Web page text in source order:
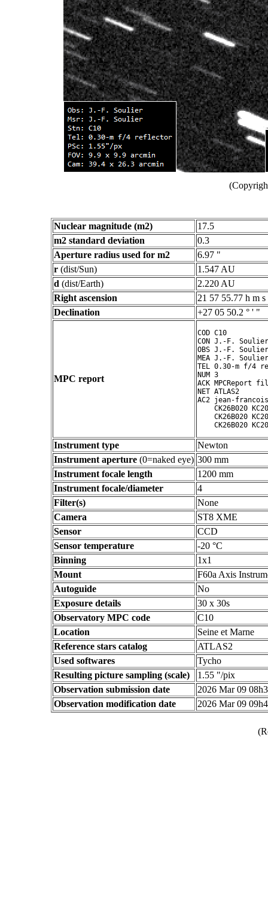
Nuclear magnitude (m2)
17.5
m2 standard deviation
0.3
Aperture radius used for m2
6.97 "
r (dist/Sun)
1.547 AU
d (dist/Earth)
2.220 AU
Right ascension
21 57 55.77 h m s
Declination
+27 05 50.2 ° ' "
MPC report
COD C10
CON J.-F. Soulier
OBS J.-F. Soulier
MEA J.-F. Soulier
TEL 0.30-m f/4
NUM 3
ACK MPCReport
NET ATLAS2
AC2 jean-
CK26B020
CK26B020
Instrument type
Newton
Instrument aperture (0=naked eye) 300 mm
Instrument focale length
1200 mm
Instrument focale/diameter
4
Filter(s)
None
Camera
ST8 XME
Sensor
CCD
Sensor temperature
-20 °C
Binning
1x1
Mount
F60a Axis
Autoguide
No
Exposure details
30 x 30s
Observatory MPC code
C10
Location
Seine et Marne
Reference stars catalog
ATLAS2
Used softwares
Tycho
Resulting picture sampling (scale)
1.55 "/pix
Observation submission date
2026 Mar 09
Observation modification date
2026 Mar 09